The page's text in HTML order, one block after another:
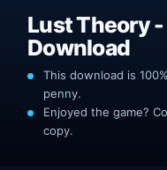
Lust Theory -
Download
This download is
penny.
Enjoyed the game?
copy.